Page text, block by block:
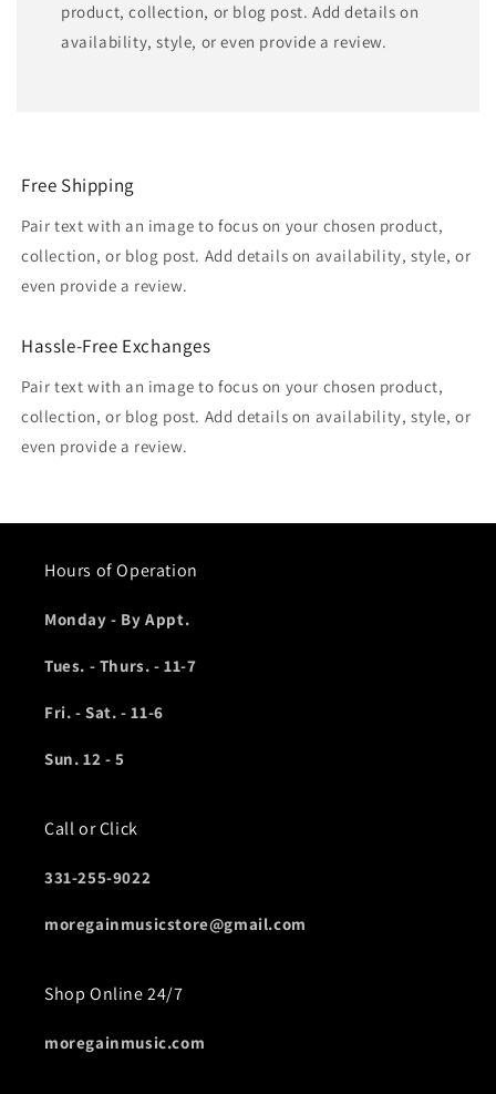
product, collection, or blog post. Add details on
availability, style, or even provide a review.
Free Shipping
Pair text with an image to focus on your chosen product,
collection, or blog post. Add details on availability, style, or
even provide a review.
Hassle-Free Exchanges
Pair text with an image to focus on your chosen product,
collection, or blog post. Add details on availability, style, or
even provide a review.
Hours of Operation
Monday - By Appt.
Tues. - Thurs. - 11-7
Fri. - Sat. - 11-6
Sun. 12 - 5
Call or Click
331-255-9022
moregainmusicstore@gmail.com
Shop Online 24/7
moregainmusic.com